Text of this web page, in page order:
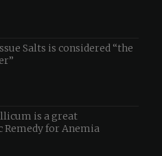
Salts is considered “the
is a great
Remedy for Anemia